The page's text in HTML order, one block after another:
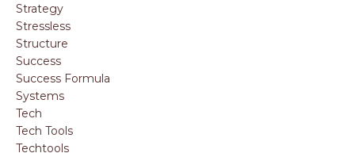
Strategy
Stressless
Structure
Success
Success Formula
Systems
Tech
Tech Tools
Techtools